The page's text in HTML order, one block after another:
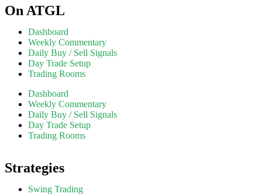
On ATGL
Dashboard
Weekly Commentary
Daily Buy / Sell Signals
Day Trade Setup
Trading Rooms
Dashboard
Weekly Commentary
Daily Buy / Sell Signals
Day Trade Setup
Trading Rooms
Strategies
Swing Trading